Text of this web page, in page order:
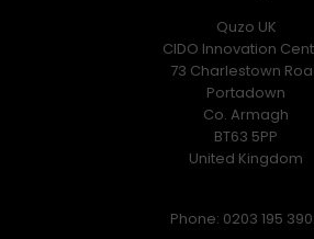
Quzo UK
CIDO Innovation
73 Charlestown
Portadown
Co. Armagh
BT63 5PP
United Kingdom
Phone: 0203 195